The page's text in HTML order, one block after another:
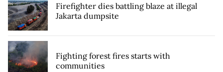
Firefighter dies battling blaze at illegal
Jakarta dumpsite
Fighting forest fires starts with
communities